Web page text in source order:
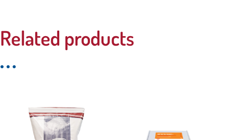
Related products